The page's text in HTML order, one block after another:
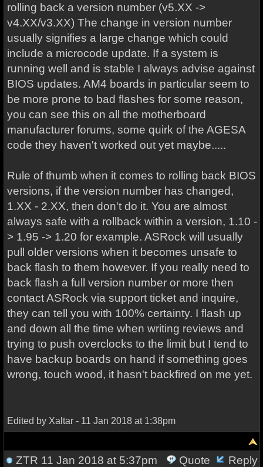
rolling back a version number (v5.XX ->
v4.XX/v3.XX) The change in version number
usually signifies a large change which could
include a microcode update. If a system is
running well and is stable I always advise against
BIOS updates. AM4 boards in particular seem to
be more prone to bad flashes for some reason,
you can see this on all the motherboard
manufacturer forums, some quirk of the AGESA
code they haven't worked out yet maybe.....
Rule of thumb when it comes to rolling back BIOS
versions, if the version number has changed,
1.XX - 2.XX, then don't do it. You are almost
always safe with a rollback within a version, 1.10 -
> 1.95 -> 1.20 for example. ASRock will usually
pull older versions when it becomes unsafe to
back flash to them however. If you really need to
back flash a full version number or more then
contact ASRock via support ticket and inquire,
they can tell you with 100% certainty. I flash up
and down all the time when writing reviews and
trying to push overclocks to the limit but I tend to
have backup boards on hand if something goes
wrong, touch wood, it hasn't backfired on me yet.
Edited by Xaltar - 11 Jan 2018 at 1:38pm
ZTR 11 Jan 2018 at 5:37pm Quote
Reply